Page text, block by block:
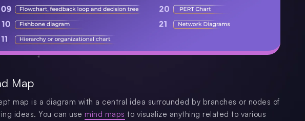
Map
map is a diagram with a central idea surrounded by branches or nodes of
ideas. You can use mind maps to visualize anything related to various